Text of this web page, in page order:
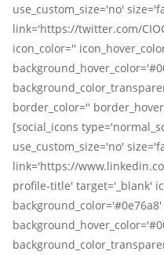
use_custom_size='no'
link='https://twitter.com/
icon_color=''
border_color=''
[social_icons
use_custom_size='no'
link='https://
profile-title' target='_blank'
background_color='#0e76a8'